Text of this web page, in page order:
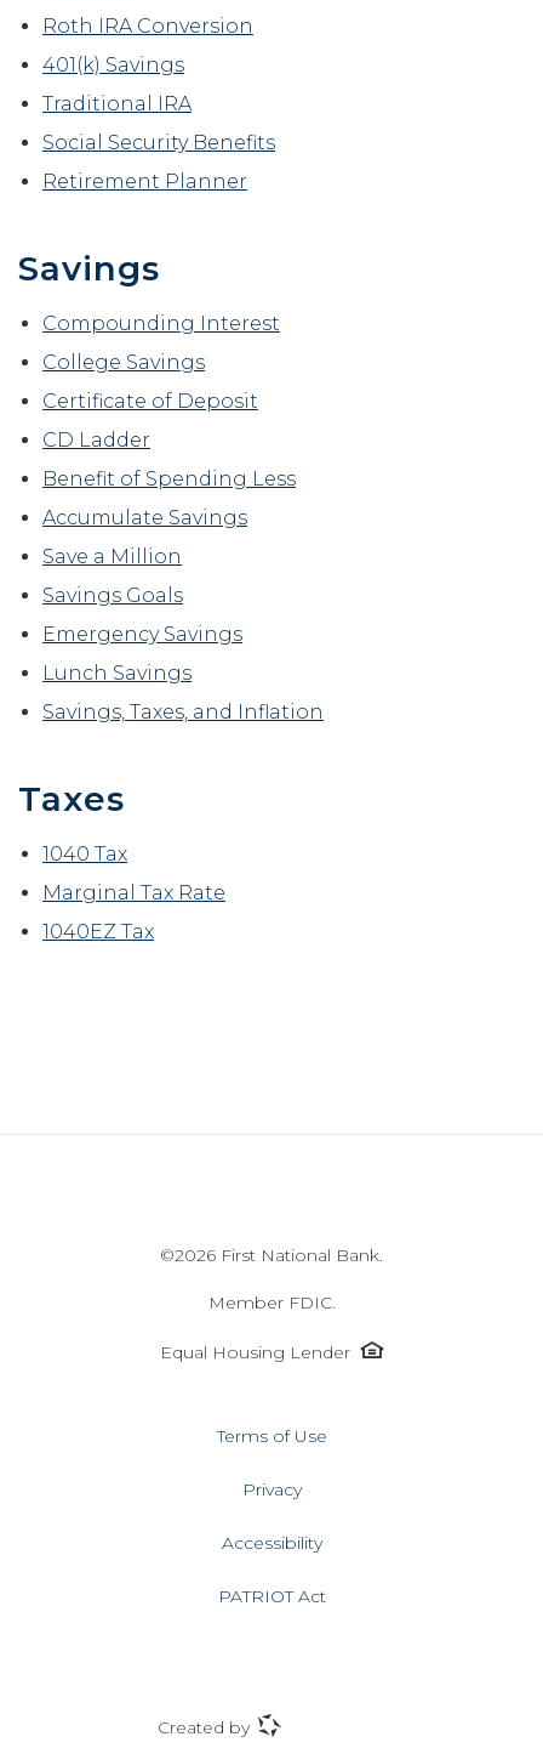
Roth IRA Conversion
401(k) Savings
Traditional IRA
Social Security Benefits
Retirement Planner
Savings
Compounding Interest
College Savings
Certificate of Deposit
CD Ladder
Benefit of Spending Less
Accumulate Savings
Save a Million
Savings Goals
Emergency Savings
Lunch Savings
Savings, Taxes, and Inflation
Taxes
1040 Tax
Marginal Tax Rate
1040EZ Tax
©2026 First National Bank.
Member FDIC.
Equal Housing Lender
Equal
Terms of Use
Privacy
Accessibility
PATRIOT Act
Created by
ProfitStars